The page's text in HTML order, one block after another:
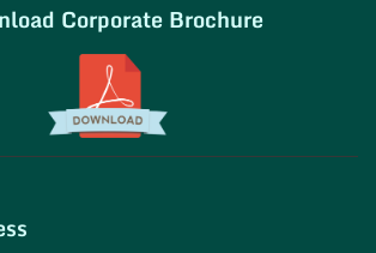
Corporate Brochure